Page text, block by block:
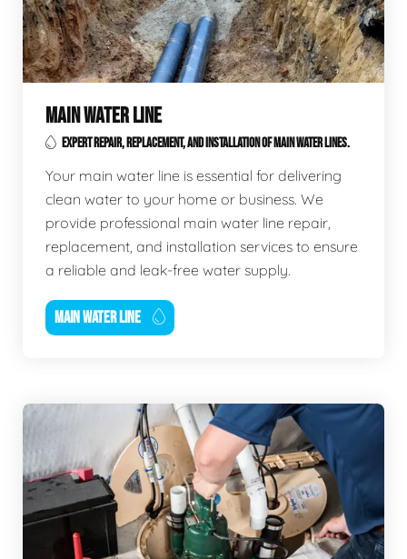
MAIN WATER LINE
EXPERT REPAIR, REPLACEMENT, AND INSTALLATION OF MAIN WATER LINES.
Your main water line is essential for delivering
clean water to your home or business. We
provide professional main water line repair,
replacement, and installation services to ensure
a reliable and leak-free water supply.
MAIN WATER LINE